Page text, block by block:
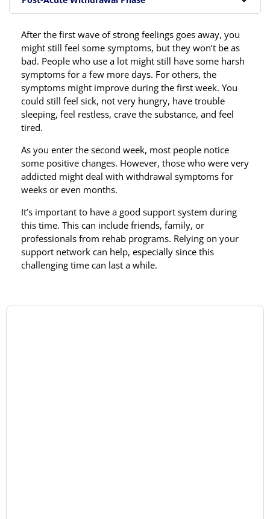
After the first wave of strong feelings goes away, you
might still feel some symptoms, but they won’t be as
bad. People who use a lot might still have some harsh
symptoms for a few more days. For others, the
symptoms might improve during the first week. You
could still feel sick, not very hungry, have trouble
sleeping, feel restless, crave the substance, and feel
tired.
As you enter the second week, most people notice
some positive changes. However, those who were very
addicted might deal with withdrawal symptoms for
weeks or even months.
It’s important to have a good support system during
this time. This can include friends, family, or
professionals from rehab programs. Relying on your
support network can help, especially since this
challenging time can last a while.